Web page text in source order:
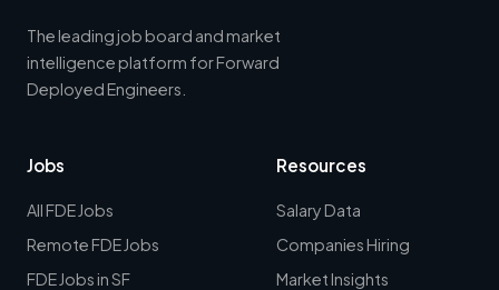
The leading job board and market
intelligence platform for Forward
Deployed Engineers.
Jobs
All FDE Jobs
Remote FDE Jobs
FDE Jobs in SF
Resources
Salary Data
Companies Hiring
Market Insights